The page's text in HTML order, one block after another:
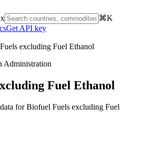
⌘K
Get API key
excluding Fuel Ethanol
Administration
Fuel Ethanol
for Biofuel Fuels excluding Fuel